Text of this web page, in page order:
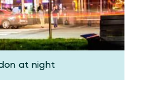
at night